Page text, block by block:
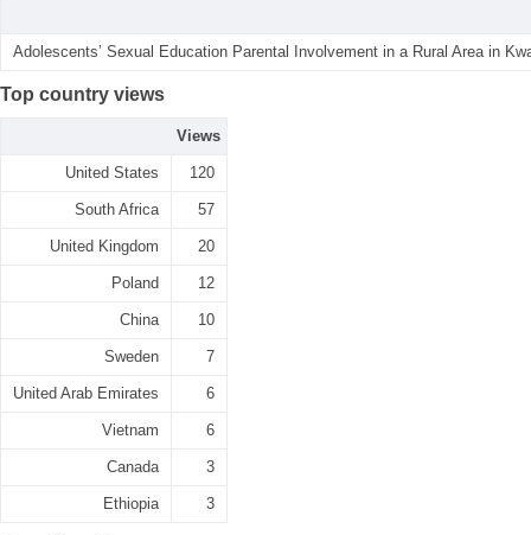
Adolescents’ Sexual Education Parental Involvement in a Rural Area in
Top country views
Views
United States 120
South Africa 57
United Kingdom 20
Poland 12
China 10
Sweden 7
United Arab Emirates 6
Vietnam 6
Canada 3
Ethiopia 3